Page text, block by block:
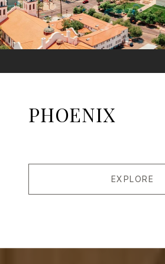
PHOENIX
EXPLORE